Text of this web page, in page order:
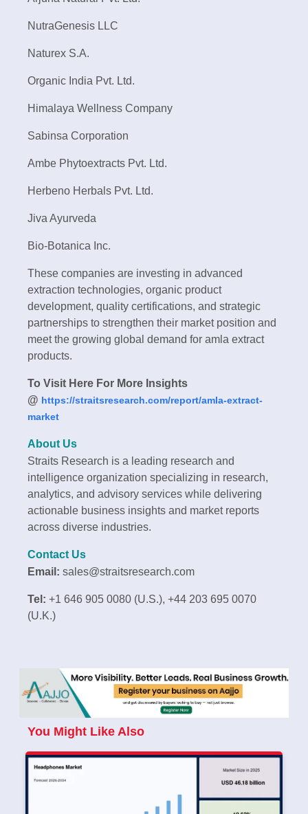
NutraGenesis LLC
Naturex S.A.
Organic India Pvt. Ltd.
Himalaya Wellness Company
Sabinsa Corporation
Ambe Phytoextracts Pvt. Ltd.
Herbeno Herbals Pvt. Ltd.
Jiva Ayurveda
Bio-Botanica Inc.
These companies are investing in advanced
extraction technologies, organic product
development, quality certifications, and strategic
partnerships to strengthen their market position and
meet the growing global demand for amla extract
products.
To Visit Here For More Insights
@ https://straitsresearch.com/report/amla-extract-
market
About Us
Straits Research is a leading research and
intelligence organization specializing in research,
analytics, and advisory services while delivering
actionable business insights and market reports
across diverse industries.
Contact Us
Email: sales@straitsresearch.com
Tel: +1 646 905 0080 (U.S.), +44 203 695 0070
(U.K.)
You Might Like Also